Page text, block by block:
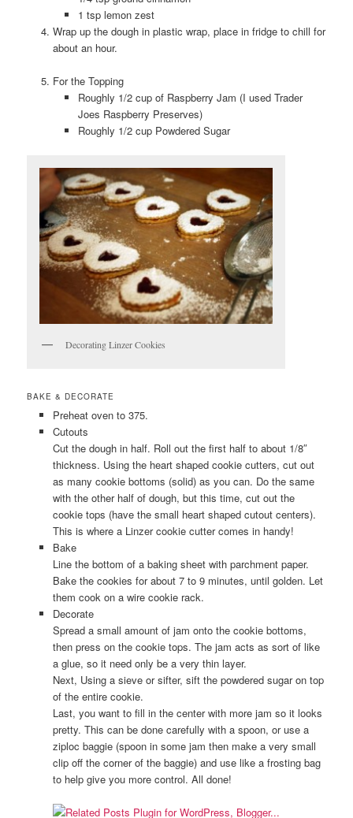
1 tsp lemon zest
Wrap up the dough in plastic wrap, place in fridge to chill for
about an hour.
For the Topping
Roughly 1/2 cup of Raspberry Jam (I used Trader
Joes Raspberry Preserves)
Roughly 1/2 cup Powdered Sugar
Decorating Linzer Cookies
BAKE & DECORATE
Preheat oven to 375.
Cutouts
Cut the dough in half. Roll out the first half to about 1/8″
thickness. Using the heart shaped cookie cutters, cut out
as many cookie bottoms (solid) as you can. Do the same
with the other half of dough, but this time, cut out the
cookie tops (have the small heart shaped cutout centers).
This is where a Linzer cookie cutter comes in handy!
Bake
Line the bottom of a baking sheet with parchment paper.
Bake the cookies for about 7 to 9 minutes, until golden. Let
them cook on a wire cookie rack.
Decorate
Spread a small amount of jam onto the cookie bottoms,
then press on the cookie tops. The jam acts as sort of like
a glue, so it need only be a very thin layer.
Next, Using a sieve or sifter, sift the powdered sugar on top
of the entire cookie.
Last, you want to fill in the center with more jam so it looks
pretty. This can be done carefully with a spoon, or use a
ziploc baggie (spoon in some jam then make a very small
clip off the corner of the baggie) and use like a frosting bag
to help give you more control. All done!